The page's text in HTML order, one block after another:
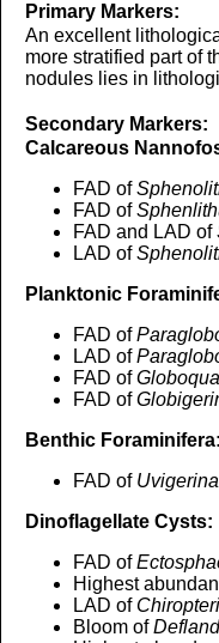
Primary Markers:
An excellent
more stratified part of
nodules lies in
Secondary Markers:
Calcareous
FAD of
FAD of
FAD and LAD of
LAD of
Planktonic
FAD of
LAD of
FAD of
FAD of
Benthic Foraminifera:
FAD of
Dinoflagellate Cysts:
FAD of
Highest
LAD of
Bloom of